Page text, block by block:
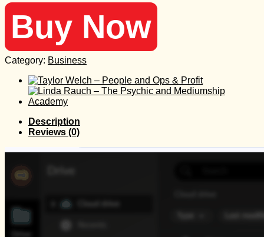
Buy Now
Category: Business
Description
Reviews (0)